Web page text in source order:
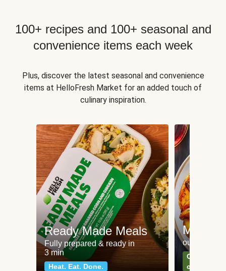
100+ recipes and 100+ seasonal and
convenience items each week
Plus, discover the latest seasonal and convenience
items at HelloFresh Market for an added touch of
culinary inspiration.
Ready Made Meals
Fully prepared & ready in
3 min
Heat. Eat. Done.
Meat
our most
Can't go
classics